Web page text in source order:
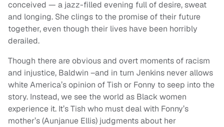
conceived — a jazz-filled evening full of desire, sweat
and longing. She clings to the promise of their future
together, even though their lives have been horribly
derailed.
Though there are obvious and overt moments of racism
and injustice, Baldwin –and in turn Jenkins never allows
white America’s opinion of Tish or Fonny to seep into the
story. Instead, we see the world as Black women
experience it. It’s Tish who must deal with Fonny’s
mother’s (Aunjanue Ellis) judgments about her